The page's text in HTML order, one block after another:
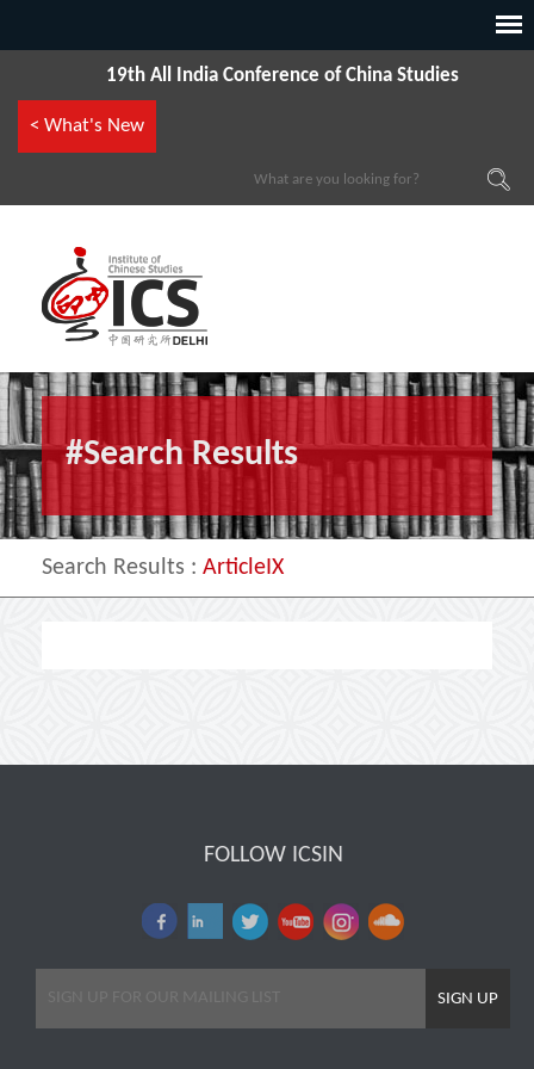
19th All India Conference of China Studies
< What's New
#Search Results
Search Results : ArticleIX
FOLLOW ICSIN
SIGN UP